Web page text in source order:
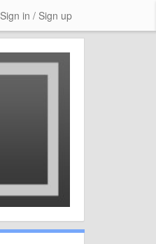
Sign in / Sign up